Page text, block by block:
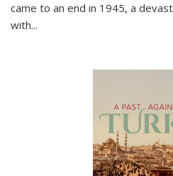
came to an end in 1945, a
with...